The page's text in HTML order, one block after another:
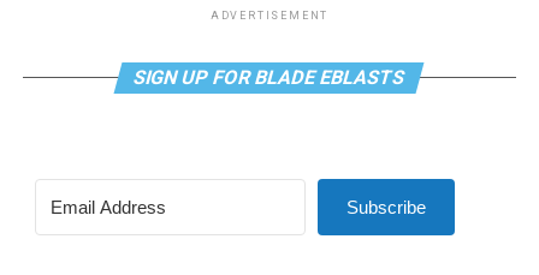
ADVERTISEMENT
SIGN UP FOR BLADE EBLASTS
Subscribe